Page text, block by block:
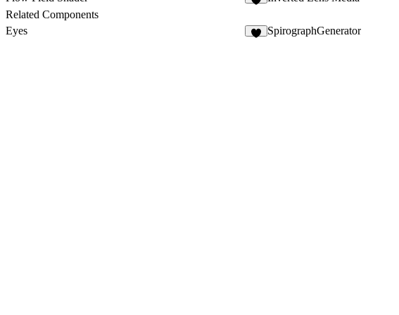
Related Components
Eyes
SpirographGenerator